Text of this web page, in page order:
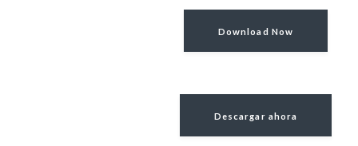
Download Now
Descargar ahora